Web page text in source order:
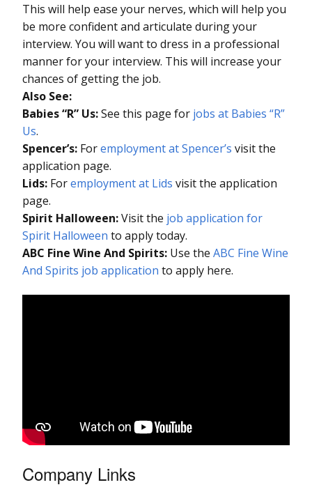
This will help ease your nerves, which will help you
be more confident and articulate during your
interview. You will want to dress in a professional
manner for your interview. This will increase your
chances of getting the job.
Also See:
Babies “R” Us:See this page for jobs at Babies “R”
Us.
Spencer’s: Foremployment at Spencer’s visit the
application page.
Lids: Foremployment at Lids visit the application
page.
Spirit Halloween:Visit the job application for
Spirit Halloween to apply today.
ABC Fine Wine And Spirits: Use the ABC Fine Wine
And Spirits job application to apply here.
Company Links